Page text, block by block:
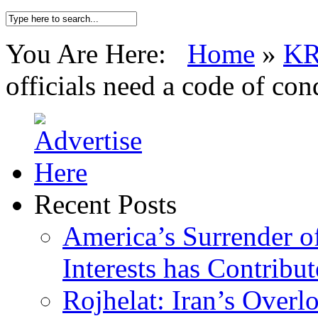
You Are Here: Home »
officials need a code of
Recent Posts
America’s Surrender
Interests has
Rojhelat: Iran’s